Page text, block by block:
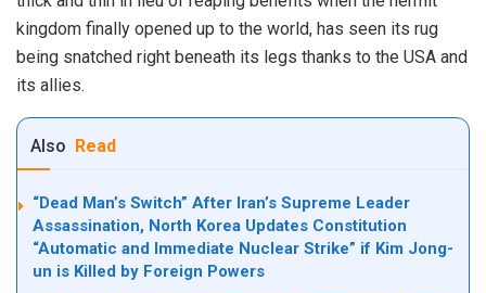
kingdom finally opened up to the world, has seen its rug
being snatched right beneath its legs thanks to the USA and
its allies.
Also Read
“Dead Man’s Switch” After Iran’s Supreme Leader
Assassination, North Korea Updates Constitution
“Automatic and Immediate Nuclear Strike” if Kim Jong-
un is Killed by Foreign Powers